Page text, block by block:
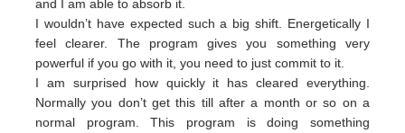
and I am able to absorb it.
I wouldn’t have expected such a big shift. Energetically I
feel clearer. The program gives you something very
powerful if you go with it, you need to just commit to it.
I am surprised how quickly it has cleared everything.
Normally you don’t get this till after a month or so on a
normal program. This program is doing something